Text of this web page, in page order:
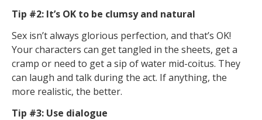
Tip #2: It’s OK to be clumsy and natural
Sex isn’t always glorious perfection, and that’s OK!
Your characters can get tangled in the sheets, get a
cramp or need to get a sip of water mid-coitus. They
can laugh and talk during the act. If anything, the
more realistic, the better.
Tip #3: Use dialogue